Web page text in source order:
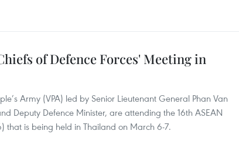
of Defence Forces' Meeting in
Army (VPA) led by Senior Lieutenant General Phan Van
Deputy Defence Minister, are attending the 16th ASEAN
that is being held in Thailand on March 6-7.